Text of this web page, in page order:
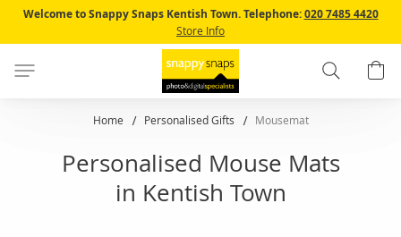
Skip
Content
Welcome to Snappy Snaps Kentish Town. Telephone:020 7485 4420
Store Info
Search
Home Personalised Gifts Mousemat
Personalised Mouse Mats
in Kentish Town